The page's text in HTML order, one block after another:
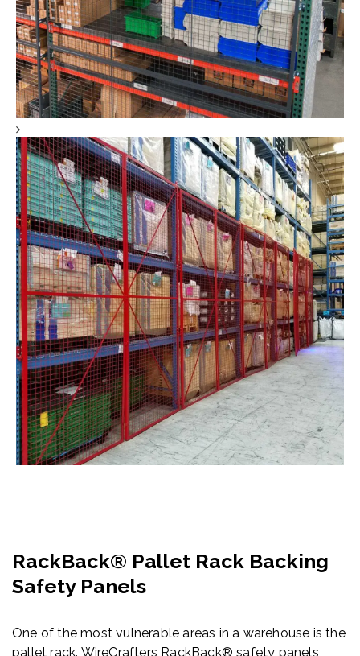
Pallet Rack Security Cage Enclosures
RackBack® Pallet Rack Backing
Safety Panels
One of the most vulnerable areas in a warehouse is the
pallet rack. WireCrafters RackBack® safety panels